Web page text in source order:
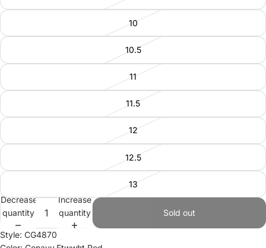
10
10.5
11
11.5
12
12.5
13
Decrease
quantity
Increase
quantity
Sold out
Style: CG4870